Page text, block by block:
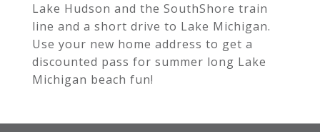
Lake Hudson and the SouthShore train
line and a short drive to Lake Michigan.
Use your new home address to get a
discounted pass for summer long Lake
Michigan beach fun!